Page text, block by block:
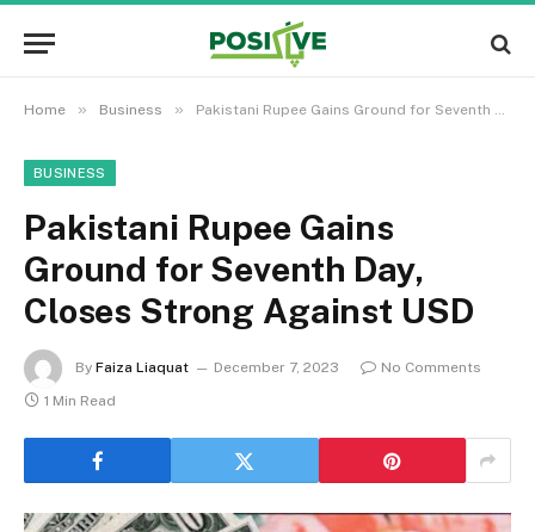
Home » Business » Pakistani Rupee Gains Ground for Seventh Day, Closes Strong Against USD
BUSINESS
Pakistani Rupee Gains
Ground for Seventh Day,
Closes Strong Against USD
By Faiza Liaquat December 7, 2023
No Comments
1 Min Read